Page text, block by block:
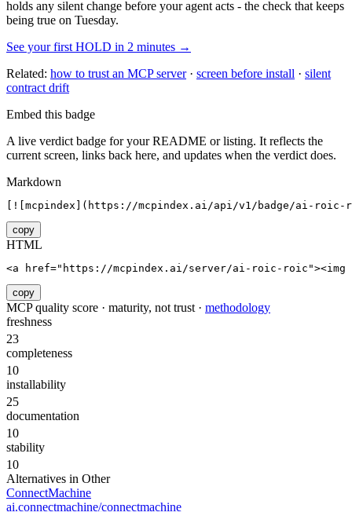
holds any silent change before your agent acts - the check that keeps
being true on Tuesday.
See your first HOLD in 2 minutes →
Related: how to trust an MCP server· screen before install · silent
contract drift
Embed this badge
A live verdict badge for your README or listing. It reflects the
current screen, links back here, and updates when the verdict does.
Markdown
[![mcpindex](https://mcpindex.ai/api/v1/badge/ai-
copy
HTML
<a href="https://mcpindex.ai/server/ai-roic-
copy
MCP quality score · maturity, not trust · methodology
freshness
23
completeness
10
installability
25
documentation
10
stability
10
Alternatives in Other
ConnectMachine
ai.connectmachine/connectmachine